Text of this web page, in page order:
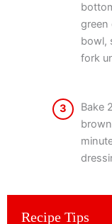
green
bowl,
fork
3
Bake
Recipe Tips